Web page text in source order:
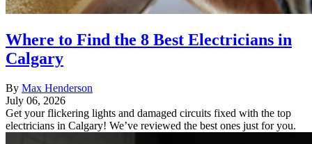
Where to Find the 8 Best Electricians in
Calgary
By Max Henderson
July 06, 2026
Get your flickering lights and damaged circuits fixed with the top
electricians in Calgary! We’ve reviewed the best ones just for you.